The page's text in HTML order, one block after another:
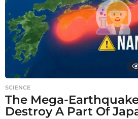
SCIENCE
The Mega-
Destroy A Part Of